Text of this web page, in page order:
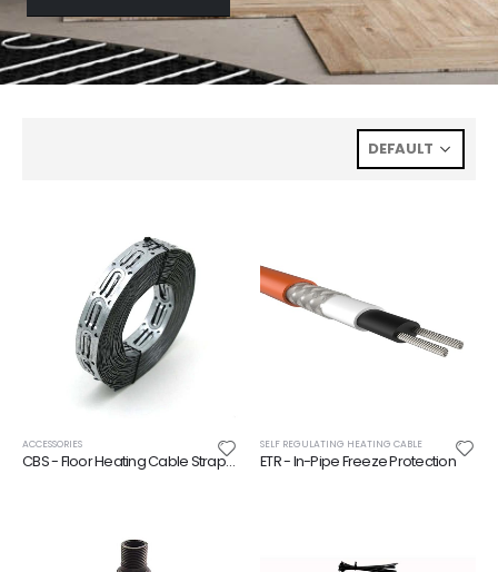
ACCESSORIES
CBS - Floor Heating Cable Strapping
SELF REGULATING HEATING CABLE
ETR - In-Pipe Freeze Protection